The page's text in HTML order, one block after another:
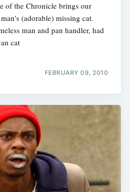
of the Chronicle brings our
(adorable) missing cat.
man and pan handler, had
cat
FEBRUARY 09, 2010